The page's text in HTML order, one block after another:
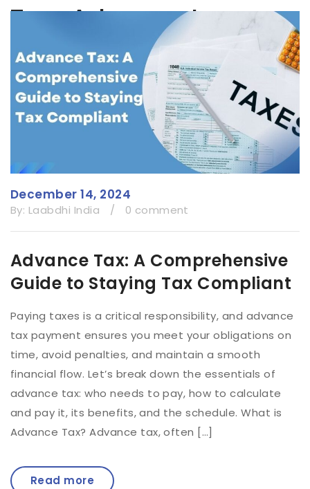
Tag:Advance tax
December 14, 2024
By: Laabdhi India / 0 comment
Advance Tax: A Comprehensive
Guide to Staying Tax Compliant
Paying taxes is a critical responsibility, and advance
tax payment ensures you meet your obligations on
time, avoid penalties, and maintain a smooth
financial flow. Let’s break down the essentials of
advance tax: who needs to pay, how to calculate
and pay it, its benefits, and the schedule. What is
Advance Tax? Advance tax, often […]
Read more